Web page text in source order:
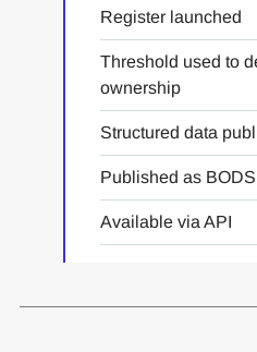
Register launched
Threshold used to
ownership
Structured data
Published as BODS
Available via API